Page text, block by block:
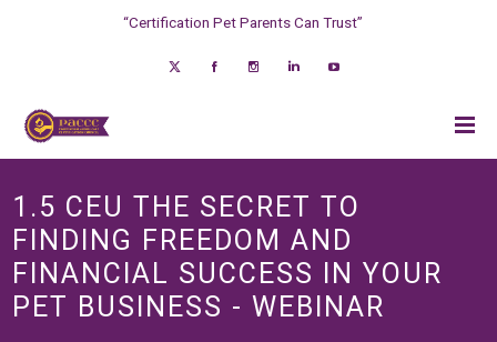
“Certification Pet Parents Can Trust”
1.5 CEU THE SECRET TO
FINDING FREEDOM AND
FINANCIAL SUCCESS IN YOUR
PET BUSINESS - WEBINAR